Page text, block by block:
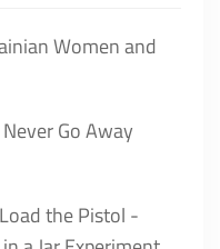
Women and
Go Away
the Pistol -